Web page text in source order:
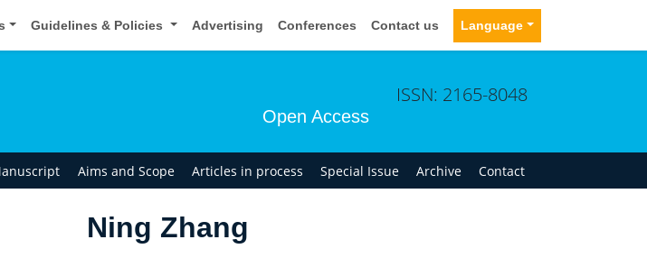
Guidelines & Policies Advertising Conferences Contact us Language
Open Access
ISSN: 2165-8048
Aims and Scope Articles in process Special Issue Archive Contact
Ning Zhang